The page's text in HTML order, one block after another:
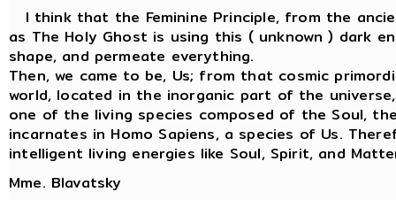
I think that the Feminine Principle, from the
as The Holy Ghost is using this ( unknown ) dark
shape, and permeate everything.
Then, we came to be, Us; from that cosmic
world, located in the inorganic part of the
one of the living species composed of the Soul,
incarnates in Homo Sapiens, a species of Us.
intelligent living energies like Soul, Spirit, and
Mme. Blavatsky